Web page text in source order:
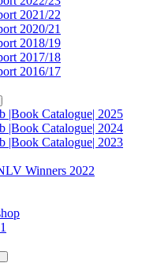
2021/22
2020/21
2018/19
2017/18
2016/17
|Book Catalogue| 2025
|Book Catalogue| 2024
|Book Catalogue| 2023
Winners 2022